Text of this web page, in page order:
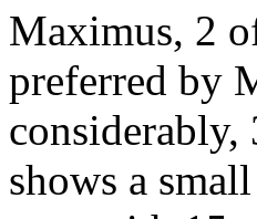
Maximus, 2
preferred by
shows a